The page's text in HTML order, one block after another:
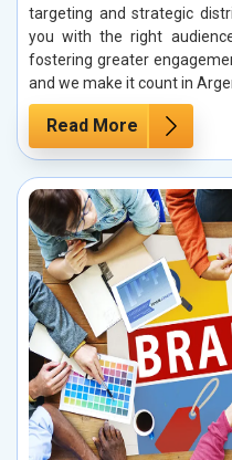
targeting and strategic
you with the right
fostering greater
and we make it count in
Read More